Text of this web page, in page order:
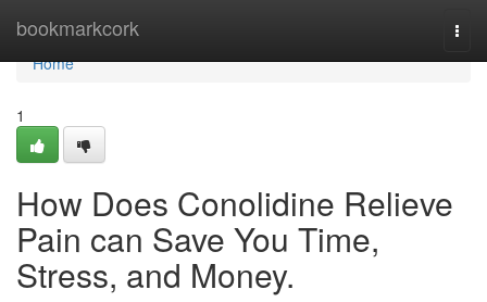
bookmarkcork
Home
Home
1
How Does Conolidine Relieve
Pain can Save You Time,
Stress, and Money.